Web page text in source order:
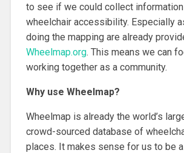
to see if we could collect
wheelchair accessibility. Especially
doing the mapping are already
Wheelmap.org. This means we can
working together as a community.
Why use Wheelmap?
Wheelmap is already the world’s
crowd-sourced database of
places. It makes sense for us to be